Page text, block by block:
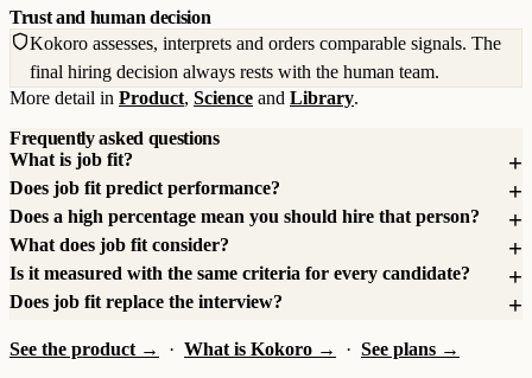
Trust and human decision
Kokoro assesses, interprets and orders comparable signals. The
final hiring decision always rests with the human team.
More detail in Product, Science and Library.
Frequently asked questions
What is job fit?
Does job fit predict performance?
Does a high percentage mean you should hire that person?
What does job fit consider?
Is it measured with the same criteria for every candidate?
Does job fit replace the interview?
See the product → · What is Kokoro → · See plans →